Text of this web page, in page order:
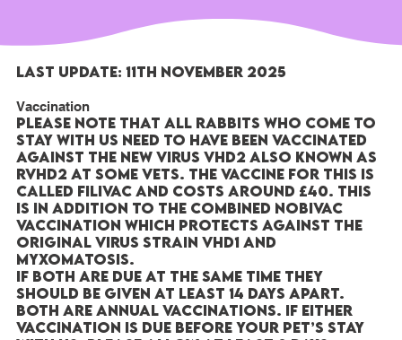
Last Update: 11th November 2025
Vaccination
Please note that all rabbits who come to
stay with us need to have been vaccinated
against the new virus VHD2 also known as
RVHD2 at some vets. The vaccine for this is
called FILIVAC and costs around £40. This
is in addition to the combined NOBIVAC
vaccination which protects against the
original virus strain VHD1 and
Myxomatosis.
If both are due at the same time they
should be given at least 14 days apart.
Both are annual vaccinations. If either
vaccination is due before your pet’s stay